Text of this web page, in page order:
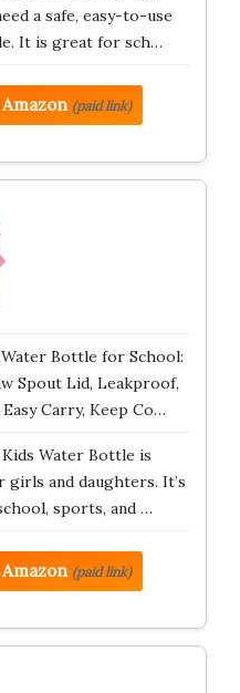
a safe, easy-to-use
It is great for sch…
(paid link)
Water Bottle for School:
Spout Lid, Leakproof,
Carry, Keep Co…
Water Bottle is
and daughters. It’s
sports, and …
(paid link)